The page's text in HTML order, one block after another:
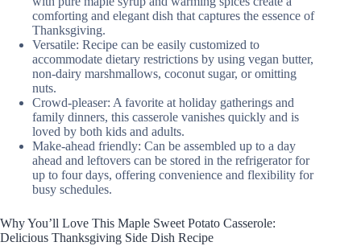
comforting and elegant dish that captures the essence of
Thanksgiving.
Versatile: Recipe can be easily customized to
accommodate dietary restrictions by using vegan butter,
non-dairy marshmallows, coconut sugar, or omitting
nuts.
Crowd-pleaser: A favorite at holiday gatherings and
family dinners, this casserole vanishes quickly and is
loved by both kids and adults.
Make-ahead friendly: Can be assembled up to a day
ahead and leftovers can be stored in the refrigerator for
up to four days, offering convenience and flexibility for
busy schedules.
Why You’ll Love This Maple Sweet Potato Casserole:
Delicious Thanksgiving Side Dish Recipe